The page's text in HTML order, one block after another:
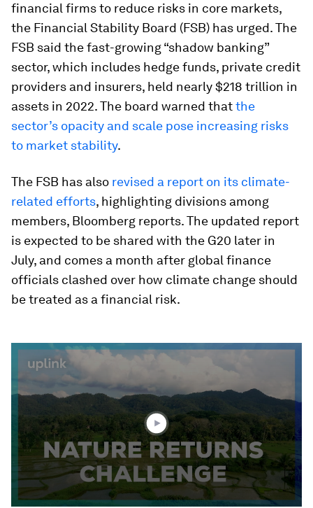
financial firms to reduce risks in core markets,
the Financial Stability Board (FSB) has urged. The
FSB said the fast-growing “shadow banking”
sector, which includes hedge funds, private credit
providers and insurers, held nearly $218 trillion in
assets in 2022. The board warned thatthe
sector’s opacity and scale pose increasing risks
to market stability.
The FSB has also revised a report on its climate-
related efforts, highlighting divisions among
members, Bloomberg reports. The updated report
is expected to be shared with the G20 later in
July, and comes a month after global finance
officials clashed over how climate change should
be treated as a financial risk.
seconds
minutes,